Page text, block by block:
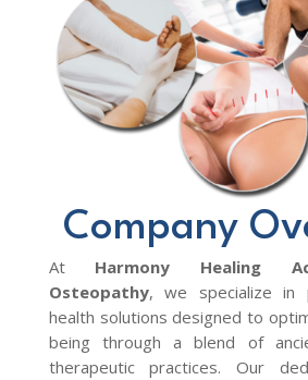
Company
At Harmony Healing
Osteopathy, we specialize in
health solutions designed to
being through a blend of
therapeutic practices. Our